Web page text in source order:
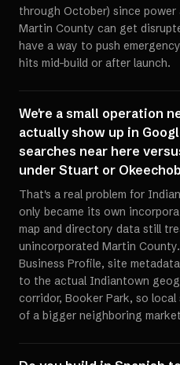
through October) since
Martin County can get
have a way to push
hits mid-build or after launch.
We're a small operation
actually show up in
searches near here
under Stuart or
That's a real problem for
only became its own
map and directory data still
unincorporated Martin
Business Profile, site
to the actual Indiantown
corridor, Booker Park, so
of a bigger neighboring